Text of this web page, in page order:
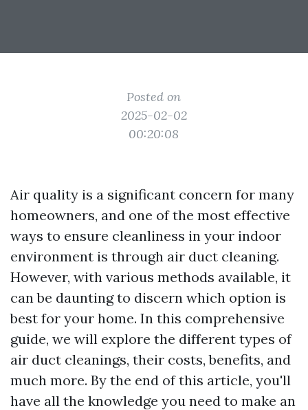
Posted on
2025-02-02
00:20:08
Air quality is a significant concern for many
homeowners, and one of the most effective
ways to ensure cleanliness in your indoor
environment is through air duct cleaning.
However, with various methods available, it
can be daunting to discern which option is
best for your home. In this comprehensive
guide, we will explore the different types of
air duct cleanings, their costs, benefits, and
much more. By the end of this article, you'll
have all the knowledge you need to make an